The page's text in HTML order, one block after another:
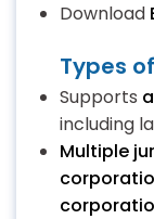
Download
Types
Supports
including
Multiple